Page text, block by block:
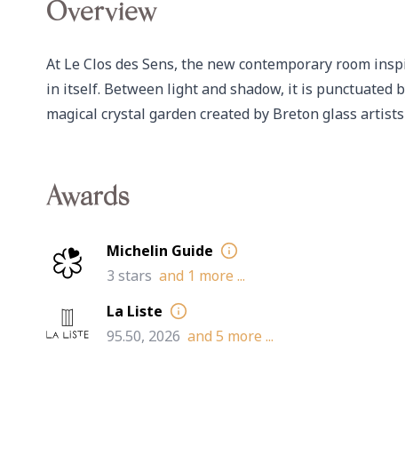
Overview
At Le Clos des Sens, the new contemporary room
in itself. Between light and shadow, it is punctuated
magical crystal garden created by Breton glass
Awards
Michelin Guide
3 stars and 1 more ...
La Liste
95.50, 2026 and 5 more ...